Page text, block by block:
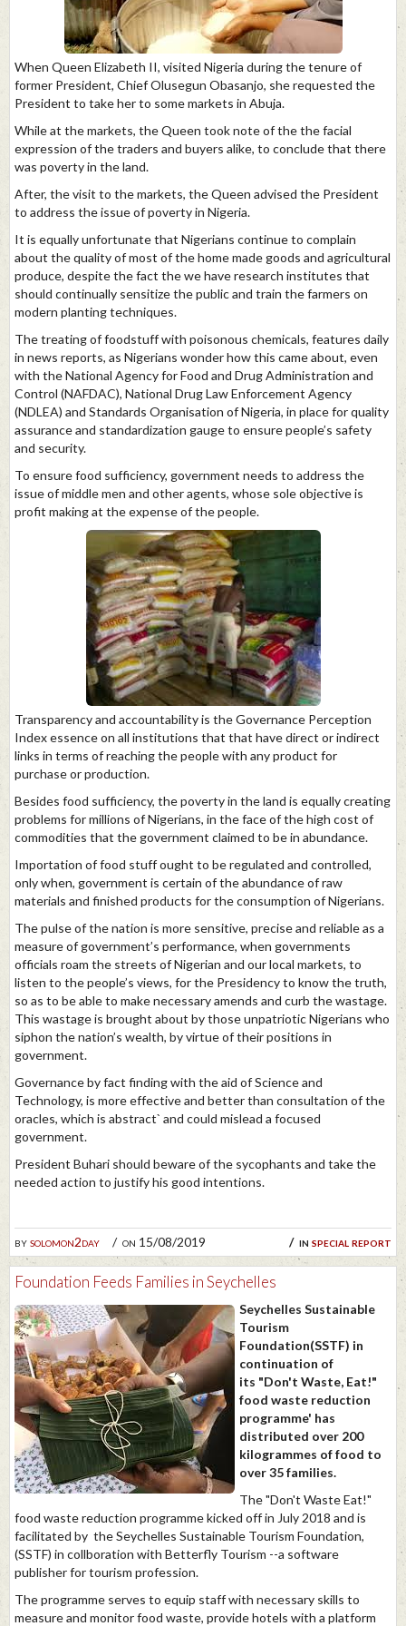
bysolomon2day on 15/08/2019 in special report
When Queen Elizabeth II, visited Nigeria during the tenure of
former President, Chief Olusegun Obasanjo, she requested the
President to take her to some markets in Abuja.
While at the markets, the Queen took note of the the facial
expression of the traders and buyers alike, to conclude that there
was poverty in the land.
After, the visit to the markets, the Queen advised the President
to address the issue of poverty in Nigeria.
It is equally unfortunate that Nigerians continue to complain
about the quality of most of the home made goods and agricultural
produce, despite the fact the we have research institutes that
should continually sensitize the public and train the farmers on
modern planting techniques.
The treating of foodstuff with poisonous chemicals, features daily
in news reports, as Nigerians wonder how this came about, even
with the National Agency for Food and Drug Administration and
Control (NAFDAC), National Drug Law Enforcement Agency
(NDLEA) and Standards Organisation of Nigeria, in place for quality
assurance and standardization gauge to ensure people’s safety
and security.
To ensure food sufficiency, government needs to address the
issue of middle men and other agents, whose sole objective is
profit making at the expense of the people.
Transparency and accountability is the Governance Perception
Index essence on all institutions that that have direct or indirect
links in terms of reaching the people with any product for
purchase or production.
Besides food sufficiency, the poverty in the land is equally creating
problems for millions of Nigerians, in the face of the high cost of
commodities that the government claimed to be in abundance.
Importation of food stuff ought to be regulated and controlled,
only when, government is certain of the abundance of raw
materials and finished products for the consumption of Nigerians.
The pulse of the nation is more sensitive, precise and reliable as a
measure of government’s performance, when governments
officials roam the streets of Nigerian and our local markets, to
listen to the people’s views, for the Presidency to know the truth,
so as to be able to make necessary amends and curb the wastage.
This wastage is brought about by those unpatriotic Nigerians who
siphon the nation’s wealth, by virtue of their positions in
government.
Governance by fact finding with the aid of Science and
Technology, is more effective and better than consultation of the
oracles, which is abstract` and could mislead a focused
government.
President Buhari should beware of the sycophants and take the
needed action to justify his good intentions.
Foundation Feeds Families in Seychelles
Seychelles Sustainable
Tourism
Foundation(SSTF) in
continuation of
its "Don't Waste, Eat!"
food waste reduction
programme' has
distributed over 200
kilogrammes of food to
over 35 families.
The "Don't Waste Eat!"
food waste reduction programme kicked off in July 2018 and is
facilitated by the Seychelles Sustainable Tourism Foundation,
(SSTF) in collboration with Betterfly Tourism --a software
publisher for tourism profession.
The programme serves to equip staff with necessary skills to
measure and monitor food waste, provide hotels with a platform